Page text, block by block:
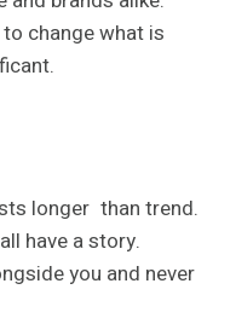
change what is
longer than trend.
have a story.
you and never